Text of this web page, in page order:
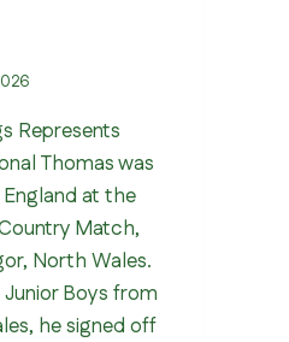
Represents
Thomas was
at the
Match,
North Wales.
Boys from
he signed off